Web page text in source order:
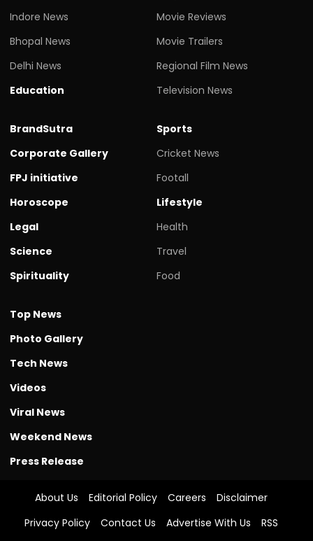
Indore News
Bhopal News
Delhi News
Education
Movie Reviews
Movie Trailers
Regional Film News
Television News
BrandSutra
Corporate Gallery
FPJ initiative
Horoscope
Legal
Science
Spirituality
Sports
Cricket News
Footall
Lifestyle
Health
Travel
Food
Top News
Photo Gallery
Tech News
Videos
Viral News
Weekend News
Press Release
About Us Editorial Policy Careers
Disclaimer
Privacy Policy
Contact Us Advertise With Us
RSS